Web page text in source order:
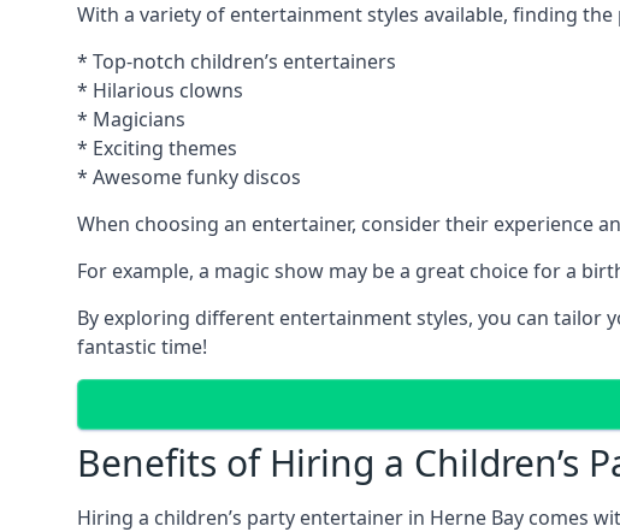
With a variety of entertainment styles available, finding
* Top-notch children’s entertainers
* Hilarious clowns
* Magicians
* Exciting themes
* Awesome funky discos
When choosing an entertainer, consider their experience
For example, a magic show may be a great choice for a
By exploring different entertainment styles, you can tailor
fantastic time!
Benefits of Hiring a Children’s
Hiring a children’s party entertainer in Herne Bay comes